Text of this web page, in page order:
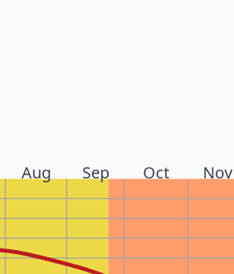
Aug Sep Oct Nov